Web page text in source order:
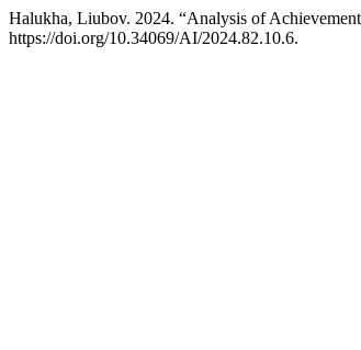
Halukha, Liubov. 2024. “Analysis of
https://doi.org/10.34069/AI/2024.82.10.6.